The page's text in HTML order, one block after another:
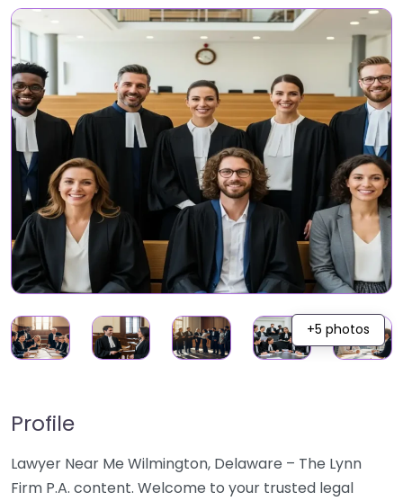
+5 photos
Profile
Lawyer Near Me Wilmington, Delaware – The Lynn
Firm P.A. content. Welcome to your trusted legal